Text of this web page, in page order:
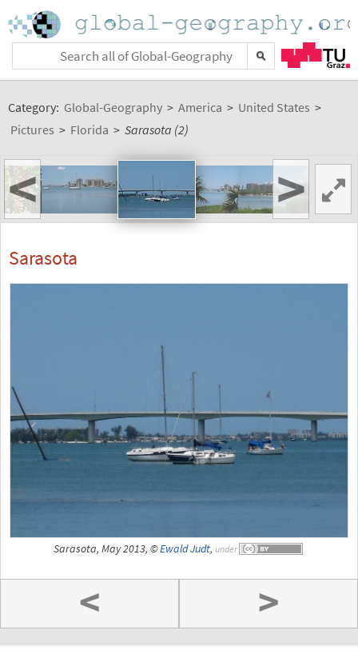
Category: Global-Geography > America > United States >
Pictures > Florida > Sarasota (2)
< >
Sarasota
Sarasota, May 2013, ©Ewald Judt, under
< >